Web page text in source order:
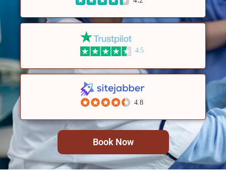
4.5
4.8
Book Now